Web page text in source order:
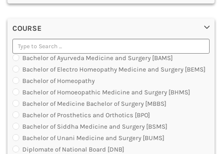
ENGINEERING
LAW
MANAGEMENT
MEDICAL
OTHERS
SCIENCE
ARCHITECTURE
JOURNALISM AND MASS COMM
PHARMACY
PARAMEDICAL
DENTAL
MULTIMEDIA AND ANIMATION
COURSE
Bachelor of Ayurveda Medicine and Surgery [BAMS]
Bachelor of Electro Homeopathy Medicine and Surgery [BEMS]
Bachelor of Homeopathy
Bachelor of Homoeopathic Medicine and Surgery [BHMS]
Bachelor of Medicine Bachelor of Surgery [MBBS]
Bachelor of Prosthetics and Orthotics [BPO]
Bachelor of Siddha Medicine and Surgery [BSMS]
Bachelor of Unani Medicine and Surgery [BUMS]
Diplomate of National Board [DNB]